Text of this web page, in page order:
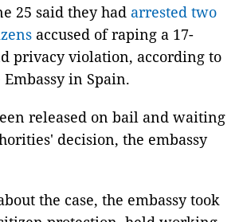
25 said they had arrested two
accused of raping a 17-
privacy violation, according to
in Spain.
released on bail and waiting
decision, the embassy
the case, the embassy took